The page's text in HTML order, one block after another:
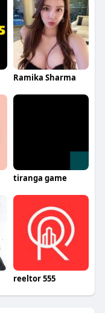
Ramika Sharma
tiranga game
reeltor 555